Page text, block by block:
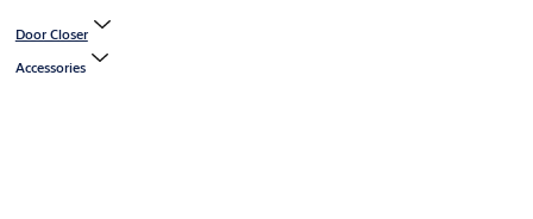
Door Closer
Accessories